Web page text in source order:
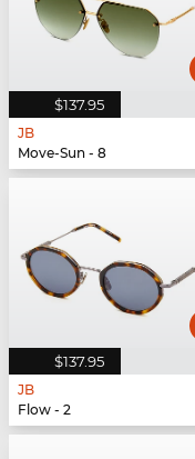
$137.95
JB
Move-Sun - 8
$137.95
JB
Flow - 2